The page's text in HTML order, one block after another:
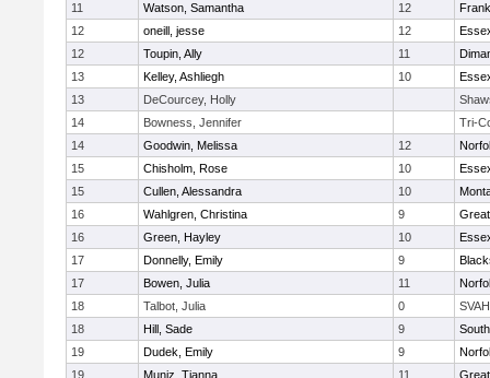
11
Watson, Samantha 12
12
oneill, jesse 12
12
Toupin, Ally 11
13
Kelley, Ashliegh 10
13
DeCourcey, Holly
14
Bowness, Jennifer
Tri-
14
Goodwin, Melissa 12
15
Chisholm, Rose 10
15
Cullen, Alessandra 10
16
Wahlgren, Christina 9
16
Green, Hayley 10
17
Donnelly, Emily 9
17
Bowen, Julia 11
18
Talbot, Julia 0
18
Hill, Sade 9
19
Dudek, Emily 9
19
Muniz, Tianna 11